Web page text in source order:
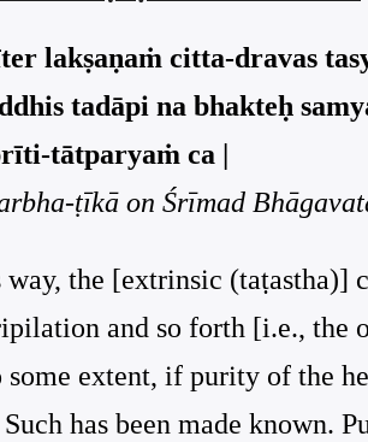
lakṣaṇaṁ citta-dravas
tadāpi na bhakteḥ
tātparyaṁ ca |
ṭīkā on Śrīmad
way, the [extrinsic
and so forth [i.e., the
extent, if purity of the
has been made known.